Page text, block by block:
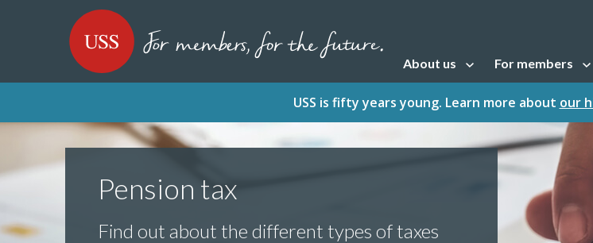
USS - Homepage
About us Open sub navigation For members Open sub navigation
USS is fifty years young. Learn more about our
Pension tax
Find out about the different types of taxes